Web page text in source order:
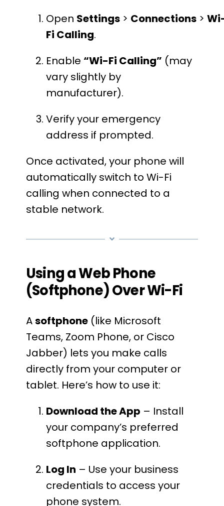
Open Settings> Connections>
Fi Calling.
Enable “Wi-Fi Calling” (may
vary slightly by
manufacturer).
Verify your emergency
address if prompted.
Once activated, your phone will
automatically switch to Wi-Fi
calling when connected to a
stable network.
Using a Web Phone
(Softphone) Over Wi-Fi
Asoftphone(like Microsoft
Teams, Zoom Phone, or Cisco
Jabber) lets you make calls
directly from your computer or
tablet. Here’s how to use it:
Download the App – Install
your company’s preferred
softphone application.
Log In – Use your business
credentials to access your
phone system.